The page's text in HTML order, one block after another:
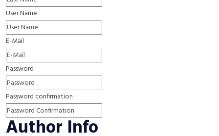
User Name
E-Mail
Password
Password confirmation
Author Info